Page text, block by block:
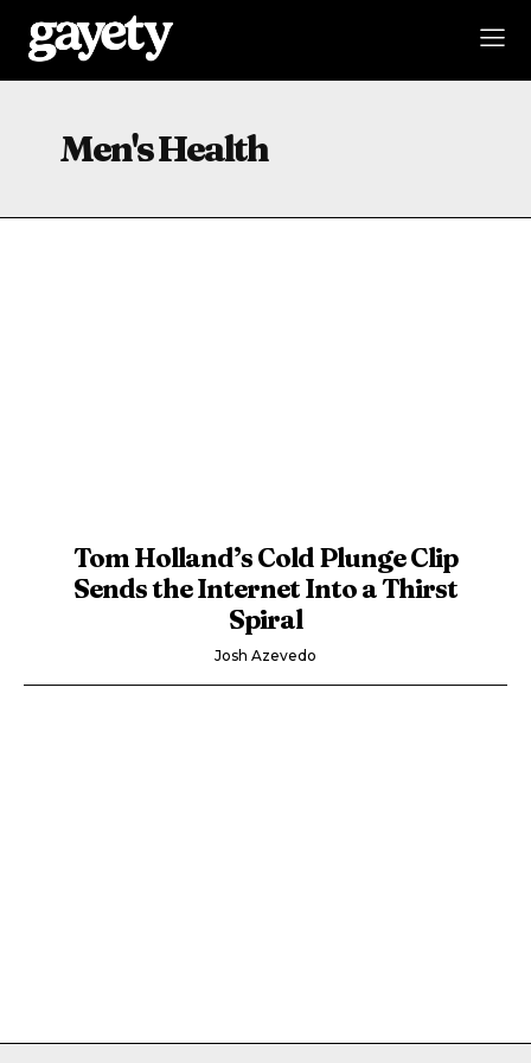
Men's Health
Tom Holland’s Cold Plunge Clip
Sends the Internet Into a Thirst
Spiral
Josh Azevedo